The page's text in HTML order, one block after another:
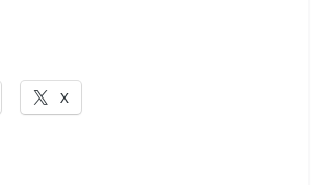
X